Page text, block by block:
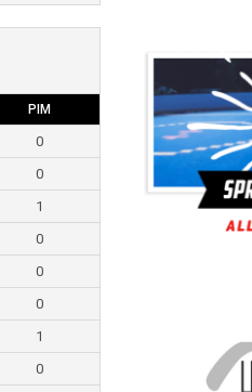
PIM
0
0
1
0
0
0
1
0